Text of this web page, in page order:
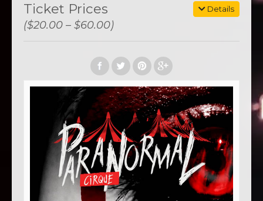
Details
Ticket Prices
($20.00 – $60.00)